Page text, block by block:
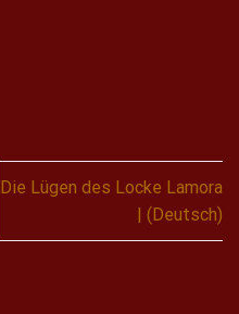
Die Lügen des Locke Lamora
| (Deutsch)